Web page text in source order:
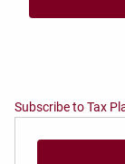
Subscribe to Tax